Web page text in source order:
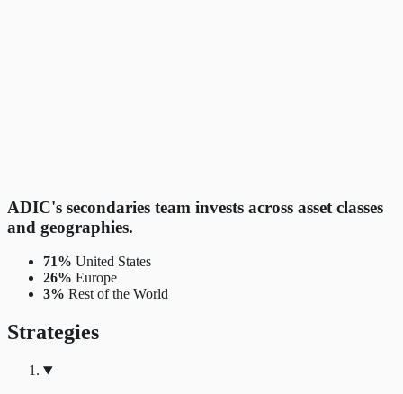
ADIC's secondaries team invests across asset classes
and geographies.
71% United States
26% Europe
3% Rest of the World
Strategies